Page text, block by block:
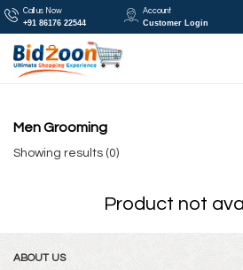
Call us Now
+91 86176 22544
Account
Customer Login
Men Grooming
Showing results (0)
Product not
ABOUT US